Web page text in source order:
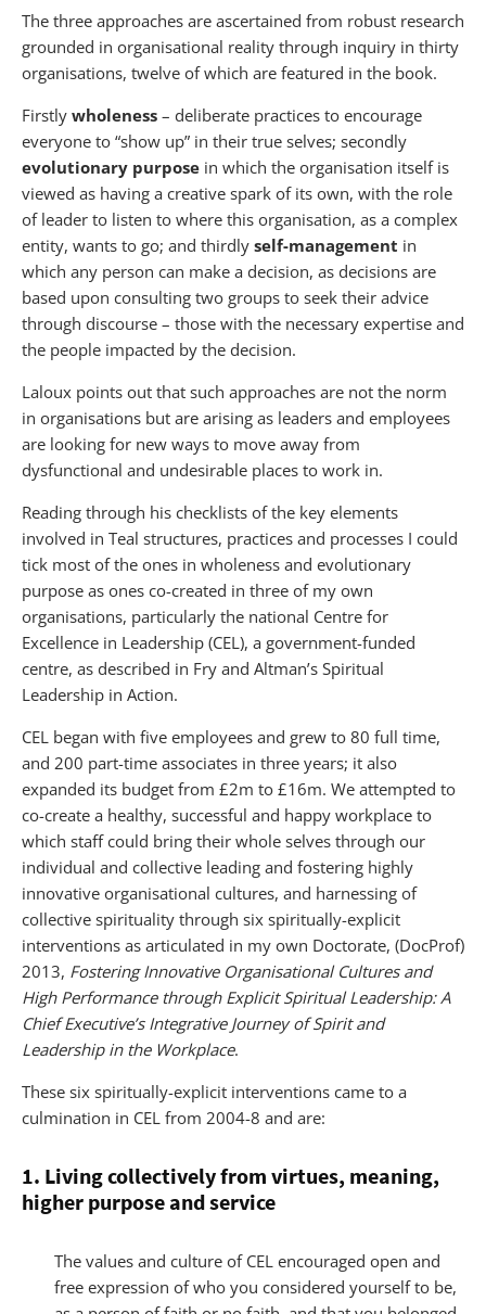
The three approaches are ascertained from robust research
grounded in organisational reality through inquiry in thirty
organisations, twelve of which are featured in the book.
Firstly wholeness – deliberate practices to encourage
everyone to “show up” in their true selves; secondly
evolutionary purpose in which the organisation itself is
viewed as having a creative spark of its own, with the role
of leader to listen to where this organisation, as a complex
entity, wants to go; and thirdly self-management in
which any person can make a decision, as decisions are
based upon consulting two groups to seek their advice
through discourse – those with the necessary expertise and
the people impacted by the decision.
Laloux points out that such approaches are not the norm
in organisations but are arising as leaders and employees
are looking for new ways to move away from
dysfunctional and undesirable places to work in.
Reading through his checklists of the key elements
involved in Teal structures, practices and processes I could
tick most of the ones in wholeness and evolutionary
purpose as ones co-created in three of my own
organisations, particularly the national Centre for
Excellence in Leadership (CEL), a government-funded
centre, as described in Fry and Altman’s Spiritual
Leadership in Action.
CEL began with five employees and grew to 80 full time,
and 200 part-time associates in three years; it also
expanded its budget from £2m to £16m. We attempted to
co-create a healthy, successful and happy workplace to
which staff could bring their whole selves through our
individual and collective leading and fostering highly
innovative organisational cultures, and harnessing of
collective spirituality through six spiritually-explicit
interventions as articulated in my own Doctorate, (DocProf)
2013, Fostering Innovative Organisational Cultures and
High Performance through Explicit Spiritual Leadership: A
Chief Executive’s Integrative Journey of Spirit and
Leadership in the Workplace.
These six spiritually-explicit interventions came to a
culmination in CEL from 2004-8 and are:
1. Living collectively from virtues, meaning,
higher purpose and service
The values and culture of CEL encouraged open and
free expression of who you considered yourself to be,